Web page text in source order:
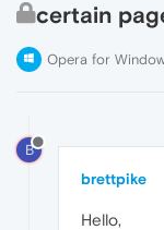
certain
Opera for
B
brettpike
Hello,